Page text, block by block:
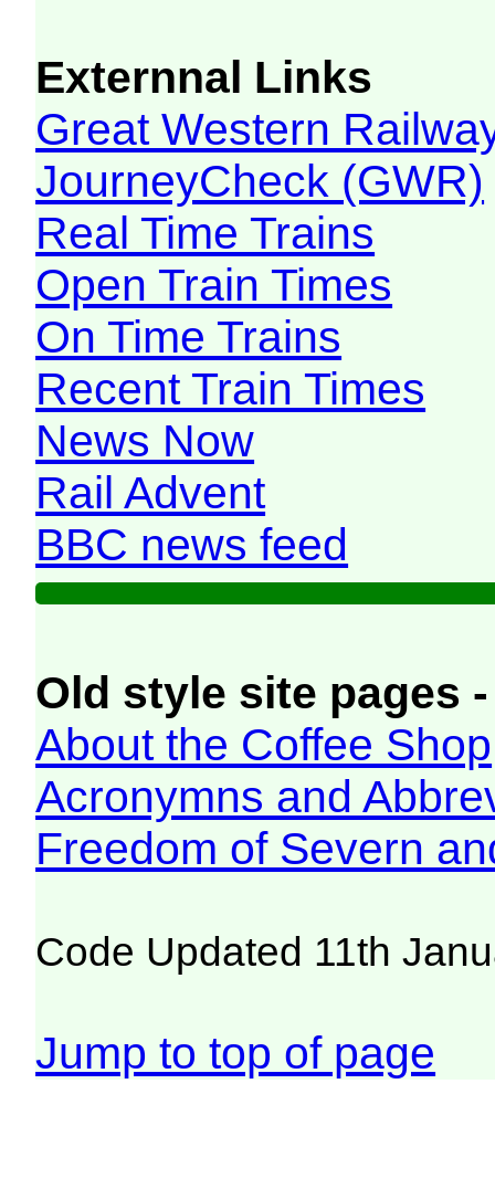
Externnal Links
Great Western
JourneyCheck (GWR)
Real Time Trains
Open Train Times
On Time Trains
Recent Train Times
News Now
Rail Advent
BBC news feed
Old style site pages
About the Coffee Shop
Acronymns and
Freedom of Severn
Code Updated 11th
Jump to top of page